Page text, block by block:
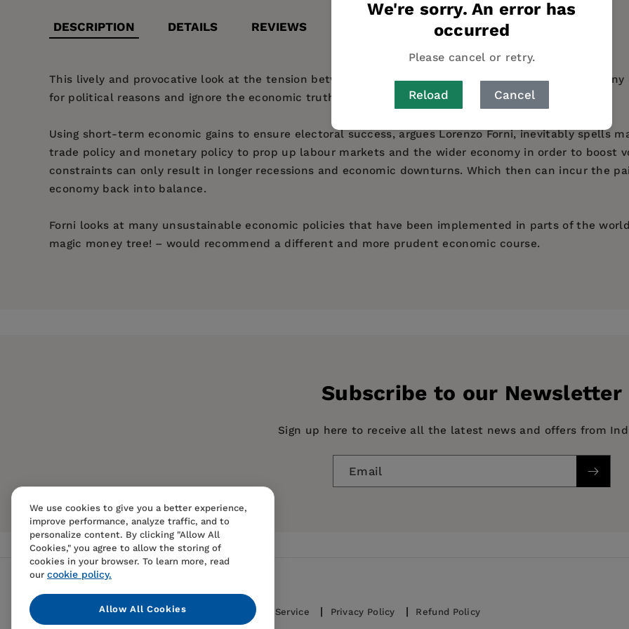
We're sorry. An error has
occurred
Please cancel or retry.
Reload Cancel
DESCRIPTION DETAILS REVIEWS TABLE OF CONTENTS
This lively and provocative look at the tension between economics and politics examines why so
for political reasons and ignore the economic truths.
Using short-term economic gains to ensure electoral success, argues Lorenzo Forni, inevitably spells
trade policy and monetary policy to prop up labour markets and the wider economy in order to boost
constraints can only result in longer recessions and economic downturns. Which then can incur the
economy back into balance.
Forni looks at many unsustainable economic policies that have been implemented in parts of the
magic money tree! – would recommend a different and more prudent economic course.
POLITICAL SCIENCE / Public Policy / Economic Policy, BUSINESS & ECONOMICS /
ECONOMICS / Money & Monetary Policy, BUSINESS & ECONOMICS / Forecasting, BUSINESS &
ECONOMICS / Banks & Banking
— Teresa Ter-Minassian, former Director, Fiscal Affairs Department, International Monetary
— Philip Turner, University of Basel, and former Senior Manager, Bank for International
— Larry Kotlikoff, Boston University
4. Something for nothing?
5. Are the advanced economies different?
Subscribe to our Newsletter
Sign up here to receive all the latest news and offers from
Email
Contact Us FAQS Terms Of Sale And Service Privacy Policy Refund Policy
We use cookies to give you a better experience,
improve performance, analyze traffic, and to
personalize content. By clicking "Allow All
Cookies," you agree to allow the storing of
cookies in your browser. To learn more, read
our cookie policy.
Allow All Cookies